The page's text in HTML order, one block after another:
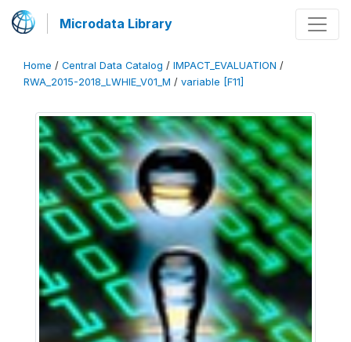
Microdata Library
Home / Central Data Catalog / IMPACT_EVALUATION /
RWA_2015-2018_LWHIE_V01_M / variable [F11]